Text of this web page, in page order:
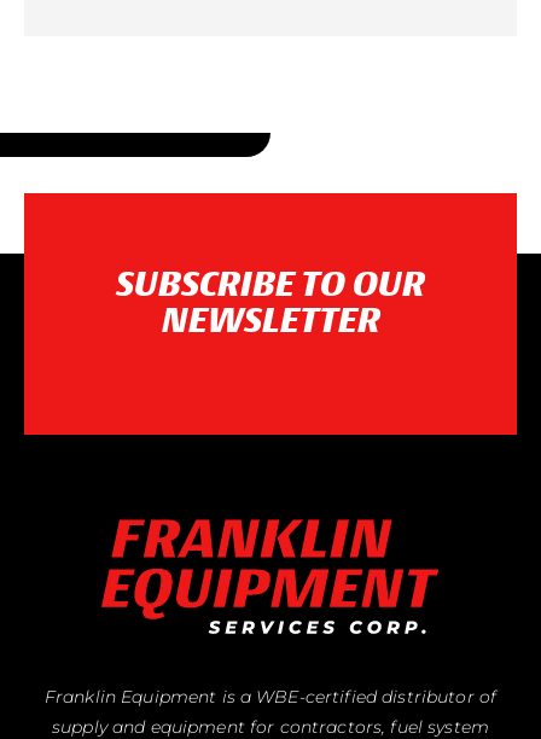
SUBSCRIBE TO OUR
NEWSLETTER
Franklin Equipment is a WBE-certified distributor of
supply and equipment for contractors, fuel system